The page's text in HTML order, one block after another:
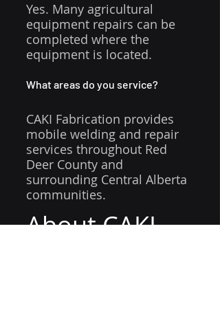
Yes. Many agricultural
equipment repairs can be
completed where the
equipment is located.
What areas do you service?
CAKI Fabrication provides
mobile welding and repair
services throughout Red
Deer County and
surrounding Central Alberta
communities.
About CAKI